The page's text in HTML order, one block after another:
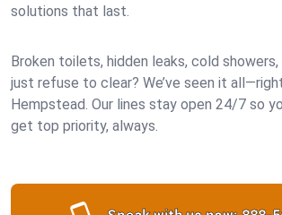
solutions that last.
Broken toilets, hidden leaks, cold
just refuse to clear? We’ve seen it
Hempstead. Our lines stay open 24/7 so
get top priority, always.